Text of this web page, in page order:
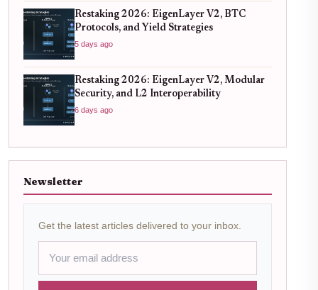
Restaking 2026: EigenLayer V2, BTC
Protocols, and Yield Strategies
5 days ago
Restaking 2026: EigenLayer V2, Modular
Security, and L2 Interoperability
6 days ago
Newsletter
Get the latest articles delivered to your inbox.